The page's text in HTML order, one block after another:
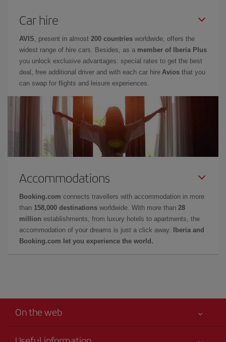
Car hire
AVIS , present in almost 200 countries worldwide, offers the
widest range of hire cars. Besides, as a member of Iberia Plus
you unlock exclusive advantages: special rates to get the best
deal, free additional driver and with each car hire Avios that you
can swap for flights and leisure experiences.
Accommodations
Booking.com connects travellers with accommodation in more
than 158,000 destinations worldwide. With more than 28
million establishments, from luxury hotels to apartments, the
accommodation of your dreams is just a click away.
Iberia and
Booking.com let you experience the world.
On the web